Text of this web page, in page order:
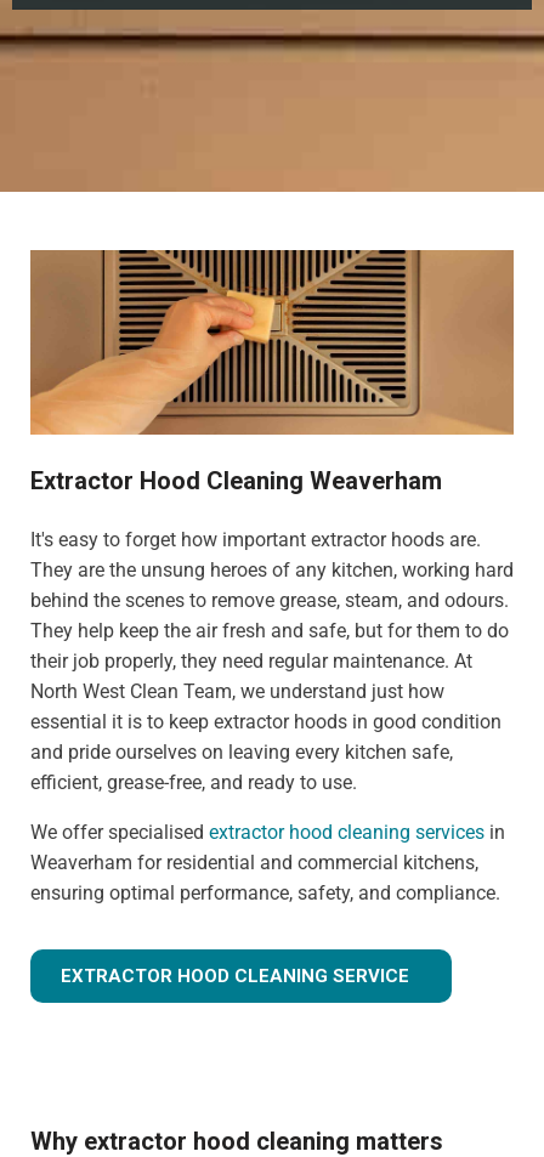
Extractor Hood Cleaning Weaverham
It's easy to forget how important extractor hoods are.
They are the unsung heroes of any kitchen, working hard
behind the scenes to remove grease, steam, and odours.
They help keep the air fresh and safe, but for them to do
their job properly, they need regular maintenance. At
North West Clean Team, we understand just how
essential it is to keep extractor hoods in good condition
and pride ourselves on leaving every kitchen safe,
efficient, grease-free, and ready to use.
We offer specialised extractor hood cleaning services in
Weaverham for residential and commercial kitchens,
ensuring optimal performance, safety, and compliance.
EXTRACTOR HOOD CLEANING SERVICE
Why extractor hood cleaning matters